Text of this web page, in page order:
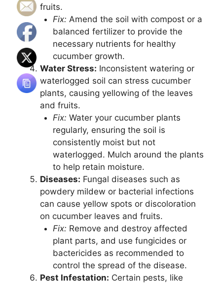
fruits.
Fix: Amend the soil with compost or a
balanced fertilizer to provide the
necessary nutrients for healthy
cucumber growth.
Water Stress: Inconsistent watering or
waterlogged soil can stress cucumber
plants, causing yellowing of the leaves
and fruits.
Fix: Water your cucumber plants
regularly, ensuring the soil is
consistently moist but not
waterlogged. Mulch around the plants
to help retain moisture.
Diseases: Fungal diseases such as
powdery mildew or bacterial infections
can cause yellow spots or discoloration
on cucumber leaves and fruits.
Fix: Remove and destroy affected
plant parts, and use fungicides or
bactericides as recommended to
control the spread of the disease.
Pest Infestation: Certain pests, like